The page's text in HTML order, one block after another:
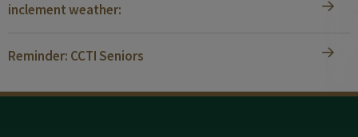
inclement weather:
Reminder: CCTI Seniors